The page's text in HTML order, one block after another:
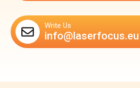
Write Us
info@laserfocus.eu